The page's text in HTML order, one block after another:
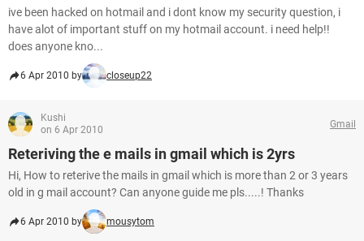
ive been hacked on hotmail and i dont know my security question, i
have alot of important stuff on my hotmail account. i need help!!
does anyone kno...
6 Apr 2010 by closeup22
Kushi
on 6 Apr 2010
Gmail
Reteriving the e mails in gmail which is 2yrs
Hi, How to reterive the mails in gmail which is more than 2 or 3 years
old in g mail account? Can anyone guide me pls.....! Thanks
6 Apr 2010 by mousytom